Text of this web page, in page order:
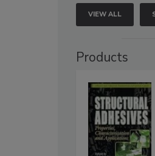
VIEW ALL
Products